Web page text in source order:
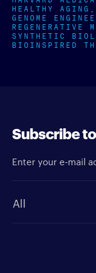
HEALTHY AGING
GENOME
REGENERATIVE
SYNTHETIC
BIOINSPIRED
Subscribe